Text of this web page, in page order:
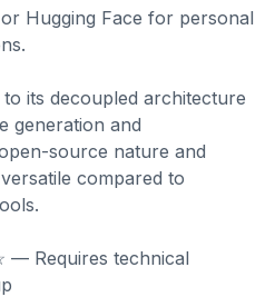
Hugging Face for personal
its decoupled architecture
generation and
source nature and
compared to
— Requires technical